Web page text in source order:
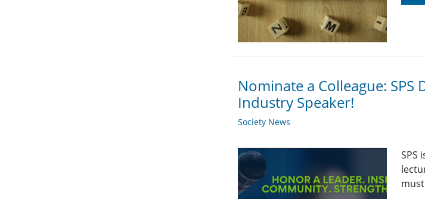
Nominate a Colleague:
Industry Speaker!
Society News
SPS